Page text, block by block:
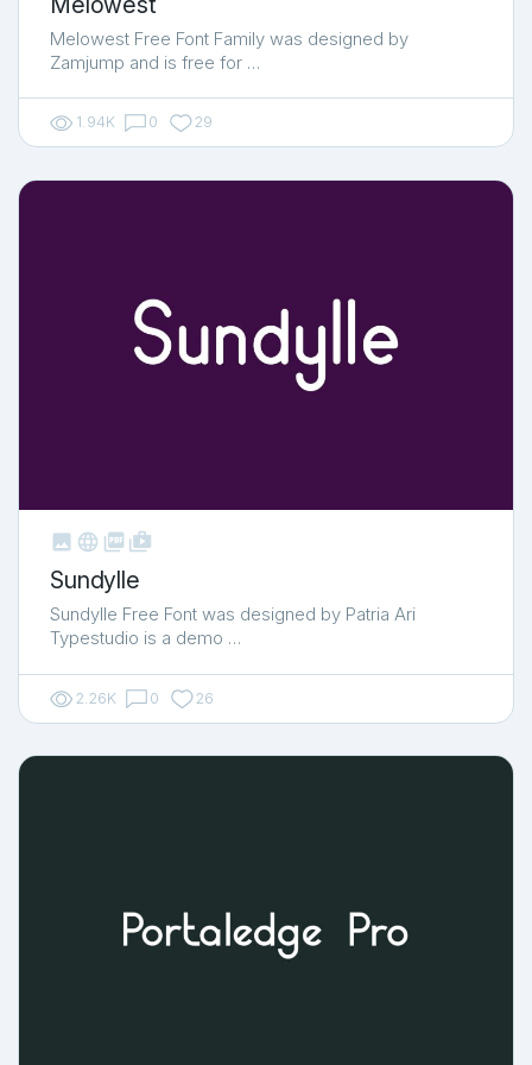
Melowest Free Font Family was designed by
Zamjump and is free for …
1.94K 0 29
   shop_two
Sundylle
Sundylle Free Font was designed by Patria Ari
Typestudio is a demo …
2.26K 0 26